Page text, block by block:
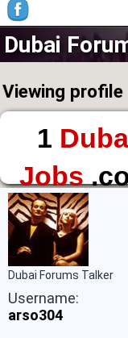
Dubai
Viewing profile
1
Jobs
The First
Find a Job in
Dubai Forums Talker
Username:
arso304